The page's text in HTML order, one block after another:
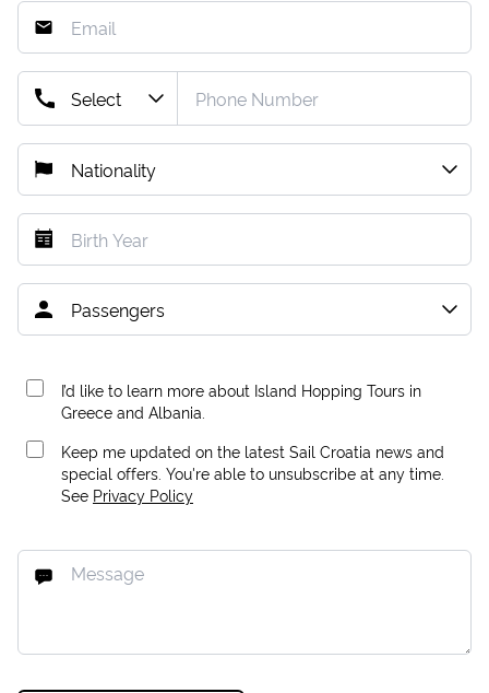
I’d like to learn more about Island Hopping Tours in
Greece and Albania.
Keep me updated on the latest Sail Croatia news and
special offers. You're able to unsubscribe at any time.
See Privacy Policy